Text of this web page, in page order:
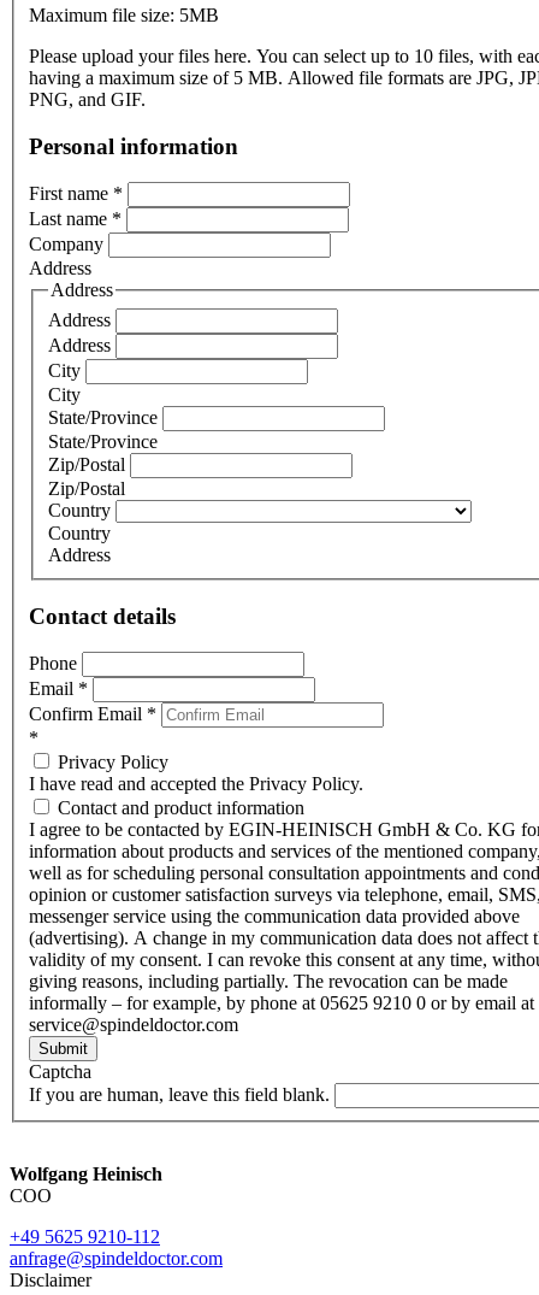
Maximum file size: 5MB
Please upload your files here. You can select up to 10 files, with
having a maximum size of 5 MB. Allowed file formats are JPG,
PNG, and GIF.
Personal information
First name *
Last name *
Company
Address
Address
Address
Address
City
City
State/Province
State/Province
Zip/Postal
Zip/Postal
Country
Country
Address
Contact details
Phone
Email *
Confirm Email *
*
Privacy Policy
I have read and accepted the Privacy Policy.
Contact and product information
I agree to be contacted by EGIN-HEINISCH GmbH & Co. KG
information about products and services of the mentioned
well as for scheduling personal consultation appointments and
opinion or customer satisfaction surveys via telephone, email,
messenger service using the communication data provided above
(advertising). A change in my communication data does not affect
validity of my consent. I can revoke this consent at any time,
giving reasons, including partially. The revocation can be made
informally – for example, by phone at 05625 9210 0 or by email at
service@spindeldoctor.com
Submit
Captcha
If you are human, leave this field blank.
Wolfgang Heinisch
COO
+49 5625 9210-112
anfrage@spindeldoctor.com
Disclaimer